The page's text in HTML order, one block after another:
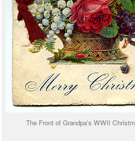
The Front of Grandpa’s WWII